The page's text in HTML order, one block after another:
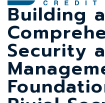
Building a
Security